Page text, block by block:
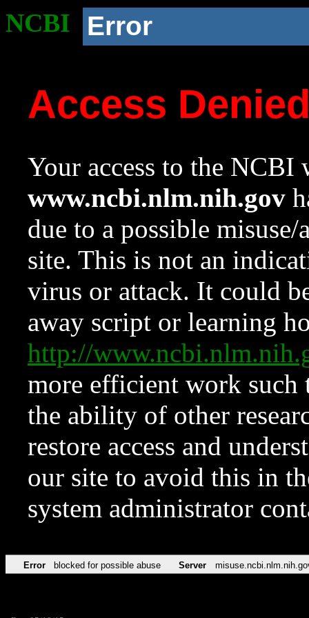
NCBI Error
Access
Your access to the NCBI
www.ncbi.nlm.nih.gov
due to a possible
site. This is not an
virus or attack. It could
away script or learning
http://
more efficient work such
the ability of other
restore access and
our site to avoid this in
system administrator
Error blocked for possible abuse Server